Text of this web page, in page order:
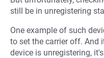
still be in unregistering
One example of such
to set the carrier off. And
device is unregistering,